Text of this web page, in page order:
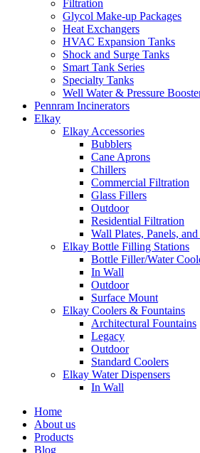
Filtration
Glycol Make-up Packages
Heat Exchangers
HVAC Expansion Tanks
Shock and Surge Tanks
Smart Tank Series
Specialty Tanks
Well Water & Pressure
Pennram Incinerators
Elkay
Elkay Accessories
Bubblers
Cane Aprons
Chillers
Commercial Filtration
Glass Fillers
Outdoor
Residential Filtration
Wall Plates, Panels,
Elkay Bottle Filling Stations
Bottle Filler/Water
In Wall
Outdoor
Surface Mount
Elkay Coolers & Fountains
Architectural Fountains
Legacy
Outdoor
Standard Coolers
Elkay Water Dispensers
In Wall
Home
About us
Products
Blog